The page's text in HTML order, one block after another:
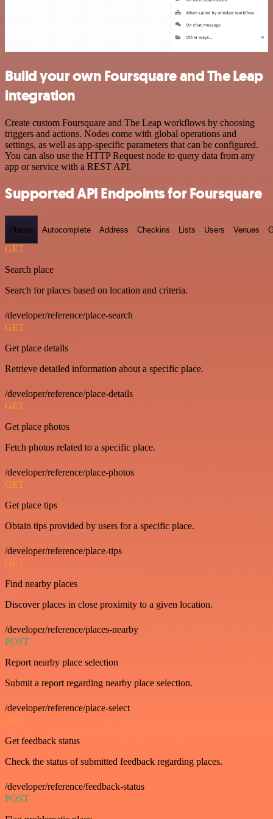
Build your own Foursquare and The Leap
integration
Create custom Foursquare and The Leap workflows by choosing
triggers and actions. Nodes come with global operations and
settings, as well as app-specific parameters that can be configured.
You can also use the HTTP Request node to query data from any
app or service with a REST API.
Supported API Endpoints for Foursquare
Places Autocomplete Address Checkins Lists Users Venues
GET
Search place
Search for places based on location and criteria.
/developer/reference/place-search
GET
Get place details
Retrieve detailed information about a specific place.
/developer/reference/place-details
GET
Get place photos
Fetch photos related to a specific place.
/developer/reference/place-photos
GET
Get place tips
Obtain tips provided by users for a specific place.
/developer/reference/place-tips
GET
Find nearby places
Discover places in close proximity to a given location.
/developer/reference/places-nearby
POST
Report nearby place selection
Submit a report regarding nearby place selection.
/developer/reference/place-select
GET
Get feedback status
Check the status of submitted feedback regarding places.
/developer/reference/feedback-status
POST